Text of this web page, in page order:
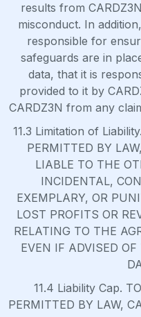
results from
misconduct. In
responsible for
safeguards are in
data, that it is
provided to it by
CARDZ3N from any
11.3 Limitation of
PERMITTED BY
LIABLE TO THE
INCIDENTAL,
EXEMPLARY, OR
LOST PROFITS OR
RELATING TO THE
EVEN IF ADVISED
11.4 Liability Cap.
PERMITTED BY LAW,